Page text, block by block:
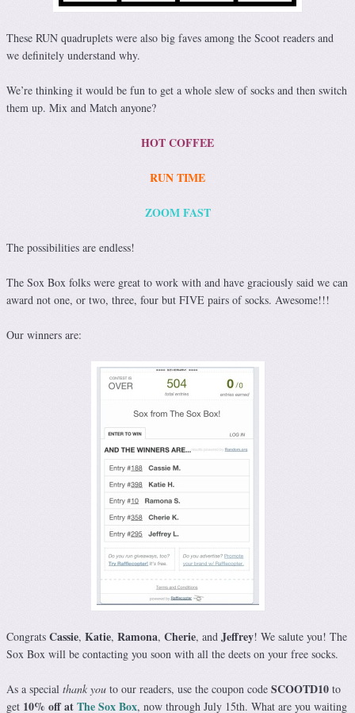
These RUN quadruplets were also big faves among the Scoot readers and
we definitely understand why.
We’re thinking it would be fun to get a whole slew of socks and then switch
them up. Mix and Match anyone?
HOT COFFEE
RUN TIME
ZOOM FAST
The possibilities are endless!
The Sox Box folks were great to work with and have graciously said we can
award not one, or two, three, four but FIVE pairs of socks. Awesome!!!
Our winners are:
Congrats Cassie, Katie, Ramona, Cherie, and Jeffrey! We salute you! The
Sox Box will be contacting you soon with all the deets on your free socks.
As a special thank you to our readers, use the coupon code SCOOTD10 to
get 10% off atThe Sox Box, now through July 15th. What are you waiting